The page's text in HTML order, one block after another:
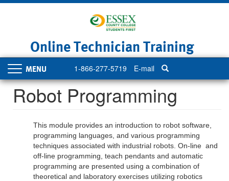
Online Technician Training
1-866-277-5719 E-mail
Toggle
navigation
Robot Programming
This module provides an introduction to robot software,
programming languages, and various programming
techniques associated with industrial robots. On-line and
off-line programming, teach pendants and automatic
programming are presented using a combination of
theoretical and laboratory exercises utilizing robotics